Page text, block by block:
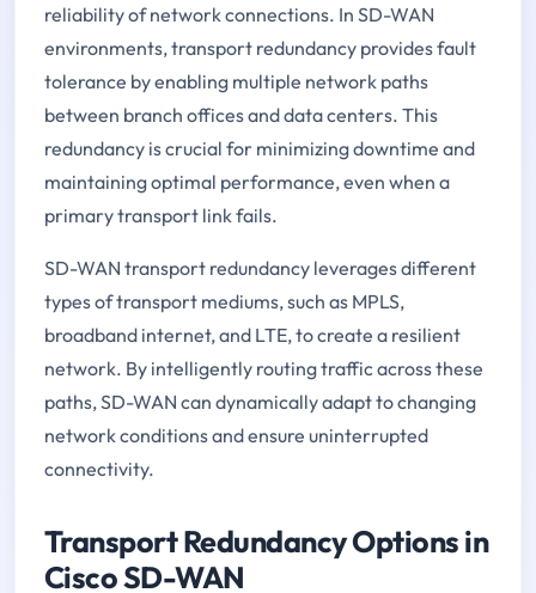
reliability of network connections. In SD-WAN
environments, transport redundancy provides fault
tolerance by enabling multiple network paths
between branch offices and data centers. This
redundancy is crucial for minimizing downtime and
maintaining optimal performance, even when a
primary transport link fails.
SD-WAN transport redundancy leverages different
types of transport mediums, such as MPLS,
broadband internet, and LTE, to create a resilient
network. By intelligently routing traffic across these
paths, SD-WAN can dynamically adapt to changing
network conditions and ensure uninterrupted
connectivity.
Transport Redundancy Options in
Cisco SD-WAN